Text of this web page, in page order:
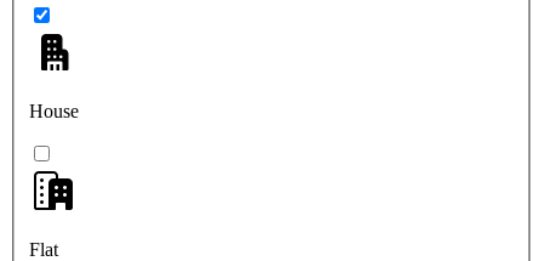
House
Flat